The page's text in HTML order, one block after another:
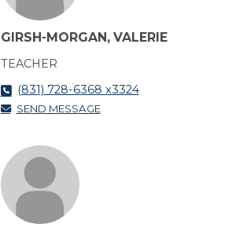
GIRSH-MORGAN, VALERIE
TEACHER
(831) 728-6368 x3324
SEND MESSAGE